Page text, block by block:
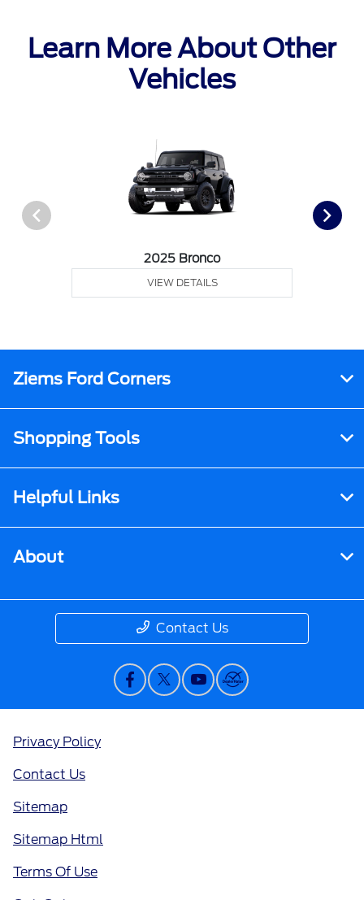
Learn More About Other
Vehicles
2025 Bronco
VIEW DETAILS
Ziems Ford Corners
Shopping Tools
Helpful Links
About
Contact Us
Privacy Policy
Contact Us
Sitemap
Sitemap Html
Terms Of Use